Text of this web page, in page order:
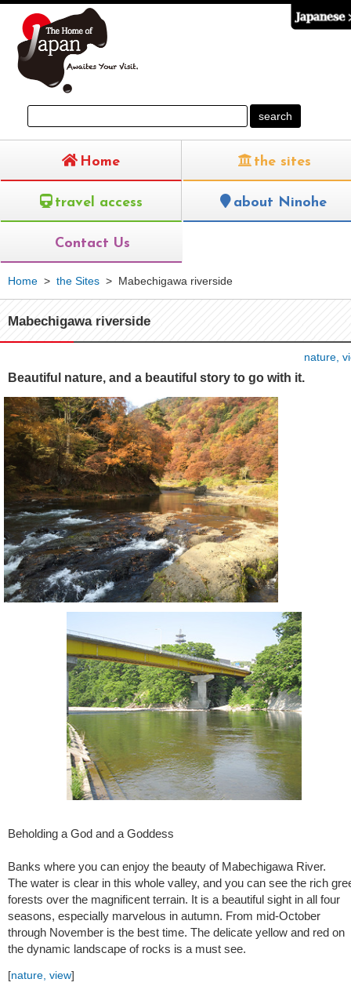
Home the sites
travel access about Ninohe
Contact Us
Home > the Sites > Mabechigawa riverside
Mabechigawa riverside
nature,
Beautiful nature, and a beautiful story to go with it.
Beholding a God and a Goddess
Banks where you can enjoy the beauty of Mabechigawa River.
The water is clear in this whole valley, and you can see the rich
forests over the magnificent terrain. It is a beautiful sight in all four
seasons, especially marvelous in autumn. From mid-October
through November is the best time. The delicate yellow and red on
the dynamic landscape of rocks is a must see.
[nature, view]